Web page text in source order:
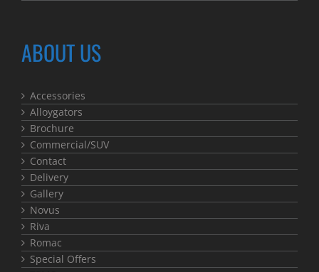
ABOUT US
Accessories
Alloygators
Brochure
Commercial/SUV
Contact
Delivery
Gallery
Novus
Riva
Romac
Special Offers